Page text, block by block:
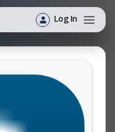
Log In